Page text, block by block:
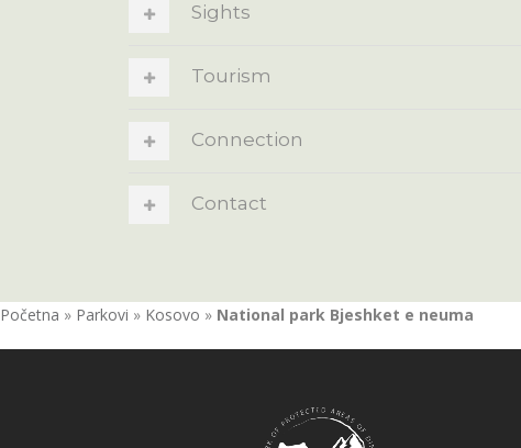
Sights
Tourism
Connection
Contact
Početna » Parkovi » Kosovo » National park Bjeshket e neuma